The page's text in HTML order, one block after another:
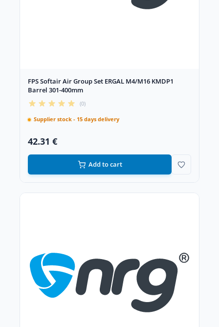
FPS Softair Air Group Set ERGAL M4/M16 KMDP1
Barrel 301-400mm
(0)
Supplier stock - 15 days delivery
42.31 €
Add to cart